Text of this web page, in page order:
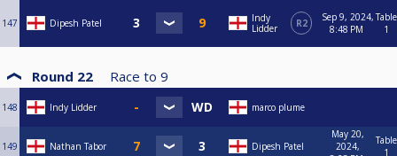
147 Dipesh Patel
Indy
Lidder
R2
Sep 9, 2024,
8:48 PM
Table
1
Round 22 Race to 9
148 Indy Lidder marco plume
149 Nathan Tabor Dipesh Patel
May 20,
2024,
Table
1